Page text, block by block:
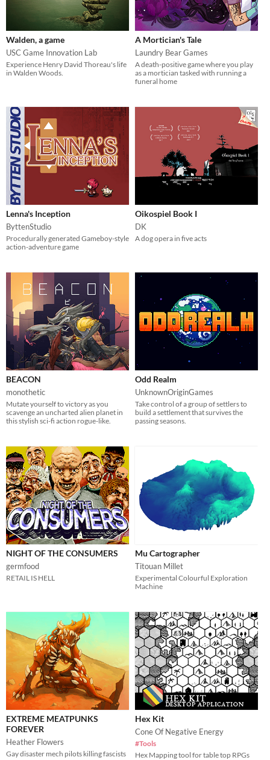
Walden, a game
USC Game Innovation Lab
Experience Henry David Thoreau's life
in Walden Woods.
A Mortician's Tale
Laundry Bear Games
A death-positive game where you play
as a mortician tasked with running a
funeral home
Lenna's Inception
ByttenStudio
Procedurally generated Gameboy-style
action-adventure game
Oikospiel Book I
DK
A dog opera in five acts
BEACON
monothetic
Mutate yourself to victory as you
scavenge an uncharted alien planet in
this stylish sci-fi action rogue-like.
Odd Realm
UnknownOriginGames
Take control of a group of settlers to
build a settlement that survives the
passing seasons.
NIGHT OF THE CONSUMERS
germfood
RETAIL IS HELL
Mu Cartographer
Titouan Millet
Experimental Colourful Exploration
Machine
EXTREME MEATPUNKS
FOREVER
Heather Flowers
Gay disaster mech pilots killing fascists
Hex Kit
Cone Of Negative Energy
#Tools
Hex Mapping tool for table top RPGs